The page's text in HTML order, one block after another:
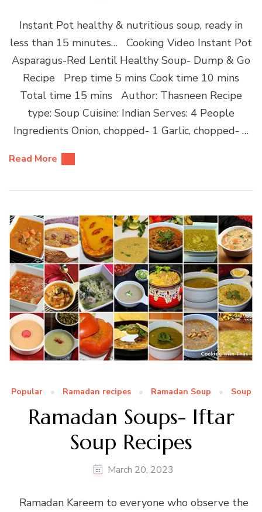
Instant Pot healthy & nutritious soup, ready in
less than 15 minutes… Cooking Video Instant Pot
Asparagus-Red Lentil Healthy Soup- Dump & Go
Recipe Prep time 5 mins Cook time 10 mins
Total time 15 mins Author: Thasneen Recipe
type: Soup Cuisine: Indian Serves: 4 People
Ingredients Onion, chopped- 1 Garlic, chopped- …
Read More
Popular Ramadan recipes Ramadan Soup Soup
Ramadan Soups- Iftar
Soup Recipes
March 20, 2023
Ramadan Kareem to everyone who observe the